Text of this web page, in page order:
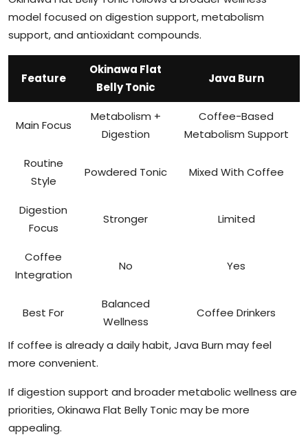
model focused on digestion support, metabolism
support, and antioxidant compounds.
Feature
Okinawa Flat
Belly Tonic
Java Burn
Main Focus
Metabolism +
Digestion
Coffee-Based
Metabolism Support
Routine
Style
Powdered Tonic Mixed With Coffee
Digestion
Focus
Stronger Limited
Coffee
Integration
No Yes
Best For
Balanced
Wellness
Coffee Drinkers
If coffee is already a daily habit, Java Burn may feel
more convenient.
If digestion support and broader metabolic wellness are
priorities, Okinawa Flat Belly Tonic may be more
appealing.